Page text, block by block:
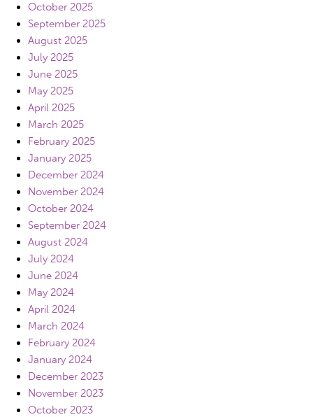
October 2025
September 2025
August 2025
July 2025
June 2025
May 2025
April 2025
March 2025
February 2025
January 2025
December 2024
November 2024
October 2024
September 2024
August 2024
July 2024
June 2024
May 2024
April 2024
March 2024
February 2024
January 2024
December 2023
November 2023
October 2023